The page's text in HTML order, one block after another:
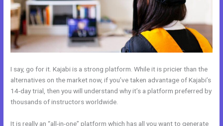
I say, go for it. Kajabi is a strong platform. While it is pricier than the
alternatives on the market now, if you’ve taken advantage of Kajabi’s
14-day trial, then you will understand why it’s a platform preferred by
thousands of instructors worldwide.
It is really an “all-in-one” platform which has all you want to generate